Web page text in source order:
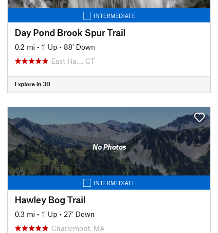
INTERMEDIATE
Day Pond Brook Spur Trail
0.2 mi • 1' Up • 88' Down
East Ha…, CT
Explore in 3D
No Photos
INTERMEDIATE
Hawley Bog Trail
0.3 mi • 1' Up • 27' Down
Charlemont, MA